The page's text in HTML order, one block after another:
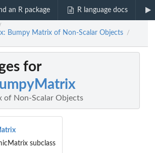
an R package R language docs
Bumpy Matrix of Non-Scalar Objects /
for
of Non-Scalar Objects
subclass